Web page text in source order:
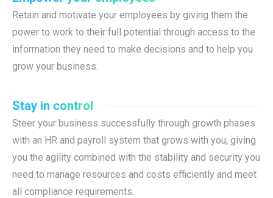
Retain and motivate your employees by giving them the
power to work to their full potential through access to the
information they need to make decisions and to help you
grow your business.
Stay in control
Steer your business successfully through growth phases
with an HR and payroll system that grows with you, giving
you the agility combined with the stability and security you
need to manage resources and costs efficiently and meet
all compliance requirements.